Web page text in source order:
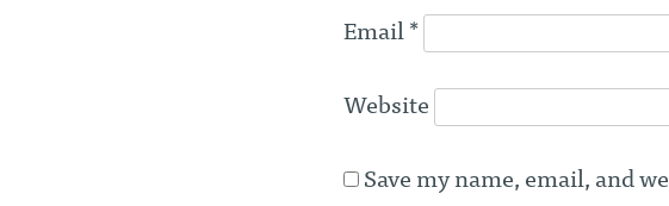
Email *
Website
Save my name, email, and